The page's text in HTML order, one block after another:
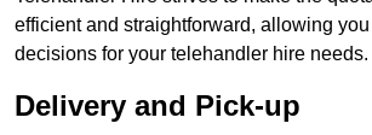
efficient and straightforward, allowing
decisions for your telehandler hire needs.
Delivery and Pick-up